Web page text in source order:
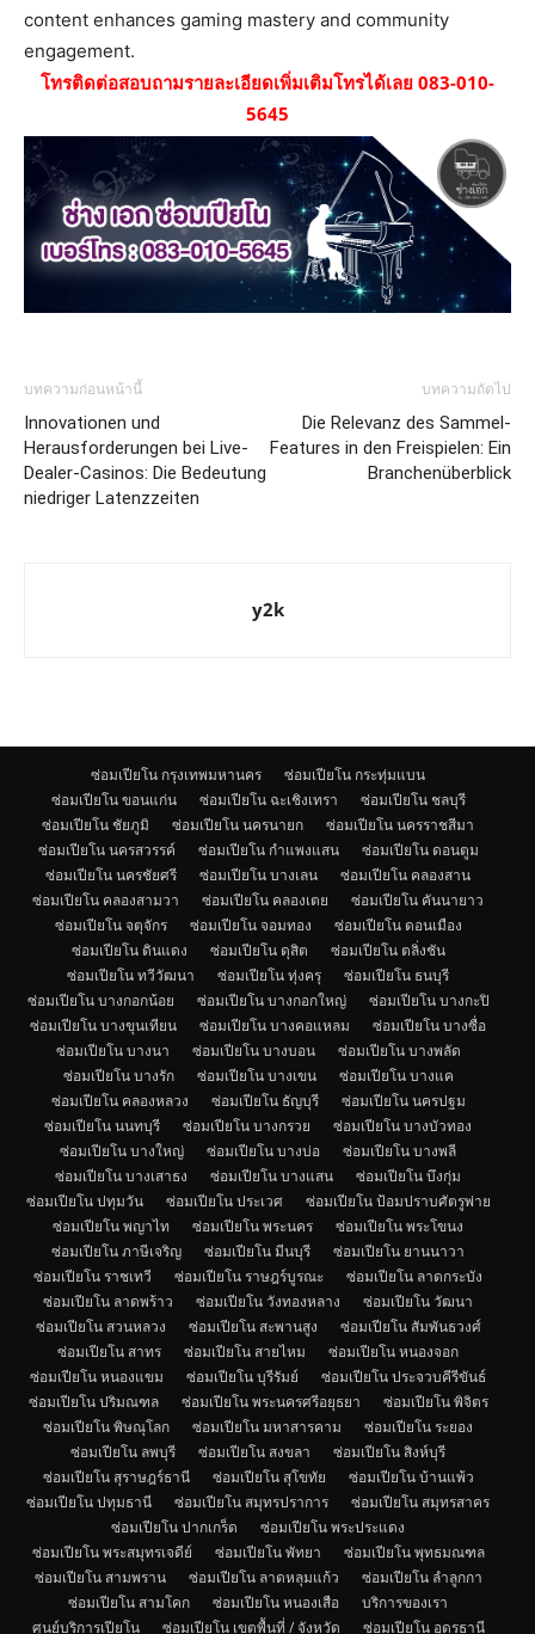
content enhances gaming mastery and community
engagement.
โทรติดต่อสอบถามรายละเอียดเพิ่มเติมโทรได้เลย 083-010-
5645
บทความก่อนหน้านี้
Innovationen und
Herausforderungen bei Live-
Dealer-Casinos: Die Bedeutung
niedriger Latenzzeiten
บทความถัดไป
Die Relevanz des Sammel-
Features in den Freispielen: Ein
Branchenüberblick
y2k
ซ่อมเปียโน กรุงเทพมหานคร
ซ่อมเปียโน กระทุ่มแบน
ซ่อมเปียโน ขอนแก่น
ซ่อมเปียโน ฉะเชิงเทรา
ซ่อมเปียโน ชลบุรี
ซ่อมเปียโน ชัยภูมิ
ซ่อมเปียโน นครนายก
ซ่อมเปียโน นครราชสีมา
ซ่อมเปียโน นครสวรรค์
ซ่อมเปียโน กำแพงแสน
ซ่อมเปียโน ดอนตูม
ซ่อมเปียโน นครชัยศรี
ซ่อมเปียโน บางเลน
ซ่อมเปียโน คลองสาน
ซ่อมเปียโน คลองสามวา
ซ่อมเปียโน คลองเตย
ซ่อมเปียโน คันนายาว
ซ่อมเปียโน จตุจักร
ซ่อมเปียโน จอมทอง
ซ่อมเปียโน ดอนเมือง
ซ่อมเปียโน ดินแดง
ซ่อมเปียโน ดุสิต
ซ่อมเปียโน ตลิ่งชัน
ซ่อมเปียโน ทวีวัฒนา
ซ่อมเปียโน ทุ่งครุ
ซ่อมเปียโน ธนบุรี
ซ่อมเปียโน บางกอกน้อย
ซ่อมเปียโน บางกอกใหญ่
ซ่อมเปียโน บางกะปิ
ซ่อมเปียโน บางขุนเทียน
ซ่อมเปียโน บางคอแหลม
ซ่อมเปียโน บางซื่อ
ซ่อมเปียโน บางนา
ซ่อมเปียโน บางบอน
ซ่อมเปียโน บางพลัด
ซ่อมเปียโน บางรัก
ซ่อมเปียโน บางเขน
ซ่อมเปียโน บางแค
ซ่อมเปียโน คลองหลวง
ซ่อมเปียโน ธัญบุรี
ซ่อมเปียโน นครปฐม
ซ่อมเปียโน นนทบุรี
ซ่อมเปียโน บางกรวย
ซ่อมเปียโน บางบัวทอง
ซ่อมเปียโน บางใหญ่
ซ่อมเปียโน บางบ่อ
ซ่อมเปียโน บางพลี
ซ่อมเปียโน บางเสาธง
ซ่อมเปียโน บางแสน
ซ่อมเปียโน บึงกุ่ม
ซ่อมเปียโน ปทุมวัน
ซ่อมเปียโน ประเวศ
ซ่อมเปียโน ป้อมปราบศัตรูพ่าย
ซ่อมเปียโน พญาไท
ซ่อมเปียโน พระนคร
ซ่อมเปียโน พระโขนง
ซ่อมเปียโน ภาษีเจริญ
ซ่อมเปียโน มีนบุรี
ซ่อมเปียโน ยานนาวา
ซ่อมเปียโน ราชเทวี
ซ่อมเปียโน ราษฎร์บูรณะ
ซ่อมเปียโน ลาดกระบัง
ซ่อมเปียโน ลาดพร้าว
ซ่อมเปียโน วังทองหลาง
ซ่อมเปียโน วัฒนา
ซ่อมเปียโน สวนหลวง
ซ่อมเปียโน สะพานสูง
ซ่อมเปียโน สัมพันธวงศ์
ซ่อมเปียโน สาทร
ซ่อมเปียโน สายไหม
ซ่อมเปียโน หนองจอก
ซ่อมเปียโน หนองแขม
ซ่อมเปียโน บุรีรัมย์
ซ่อมเปียโน ประจวบคีรีขันธ์
ซ่อมเปียโน ปริมณฑล
ซ่อมเปียโน พระนครศรีอยุธยา
ซ่อมเปียโน พิจิตร
ซ่อมเปียโน พิษณุโลก
ซ่อมเปียโน มหาสารคาม
ซ่อมเปียโน ระยอง
ซ่อมเปียโน ลพบุรี
ซ่อมเปียโน สงขลา
ซ่อมเปียโน สิงห์บุรี
ซ่อมเปียโน สุราษฎร์ธานี
ซ่อมเปียโน สุโขทัย
ซ่อมเปียโน บ้านแพ้ว
ซ่อมเปียโน ปทุมธานี
ซ่อมเปียโน สมุทรปราการ
ซ่อมเปียโน สมุทรสาคร
ซ่อมเปียโน ปากเกร็ด
ซ่อมเปียโน พระประแดง
ซ่อมเปียโน พระสมุทรเจดีย์
ซ่อมเปียโน พัทยา
ซ่อมเปียโน พุทธมณฑล
ซ่อมเปียโน สามพราน
ซ่อมเปียโน ลาดหลุมแก้ว
ซ่อมเปียโน ลำลูกกา
ซ่อมเปียโน สามโคก
ซ่อมเปียโน หนองเสือ
บริการของเรา
ศูนย์บริการเปียโน
ซ่อมเปียโน เขตพื้นที่ / จังหวัด ซ่อมเปียโน อุดรธานี